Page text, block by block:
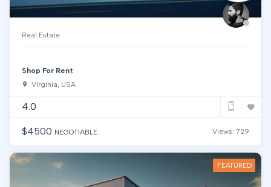
Real Estate
Shop For Rent
Virginia, USA
4.0
Views: 729
$4500 NEGOTIABLE
FEATURED